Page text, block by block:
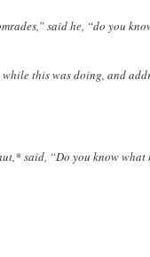
said he, “do you
this was doing, and
said, “Do you know what